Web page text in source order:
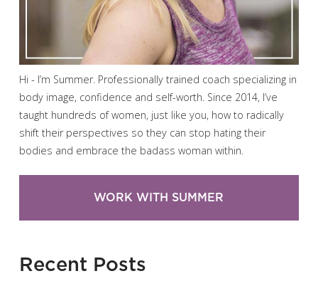
Hi - I’m Summer. Professionally trained coach specializing in
body image, confidence and self-worth. Since 2014, I’ve
taught hundreds of women, just like you, how to radically
shift their perspectives so they can stop hating their
bodies and embrace the badass woman within.
WORK WITH SUMMER
Recent Posts